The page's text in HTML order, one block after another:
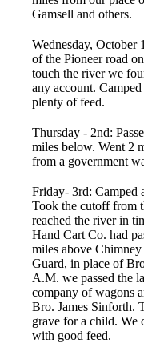
Gamsell and others.
Wednesday, October
of the Pioneer road
touch the river we
any account.
plenty of feed.
Thursday - 2nd:
miles below. Went 2
from a government
Friday- 3rd: Camped
Took the cutoff from
reached the river in
Hand Cart Co. had
miles above
Guard, in place of
A.M. we passed the
company of wagons
Bro. James Sinforth.
grave for a child. We
with good feed.